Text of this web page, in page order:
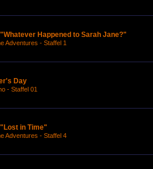
Happened to Sarah Jane?"
Adventures - Staffel 1
Day
- Staffel 01
in Time"
Adventures - Staffel 4